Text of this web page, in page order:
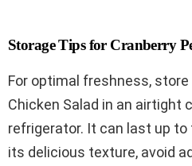
Storage Tips for Cranberry
For optimal freshness,
Chicken Salad in an airtight
refrigerator. It can last up
its delicious texture, avoid